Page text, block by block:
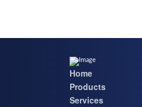
Home
Products
Services